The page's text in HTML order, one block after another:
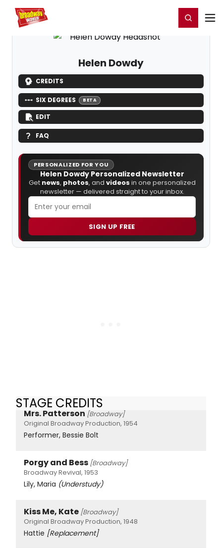
Home For You Register/Login
Helen Dowdy
CREDITS
SIX DEGREES BETA
EDIT
FAQ
PERSONALIZED FOR YOU
Helen Dowdy Personalized Newsletter
Get news, photos, and videos in one personalized
newsletter — delivered straight to your inbox.
SIGN UP FREE
STAGE CREDITS
Mrs. Patterson [Broadway]
Original Broadway Production, 1954
Performer, Bessie Bolt
Porgy and Bess [Broadway]
Broadway Revival, 1953
Lily, Maria (Understudy)
Kiss Me, Kate [Broadway]
Original Broadway Production, 1948
Hattie [Replacement]